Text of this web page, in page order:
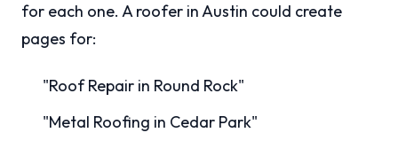
for each one. A roofer in Austin could create
pages for:
"Roof Repair in Round Rock"
"Metal Roofing in Cedar Park"